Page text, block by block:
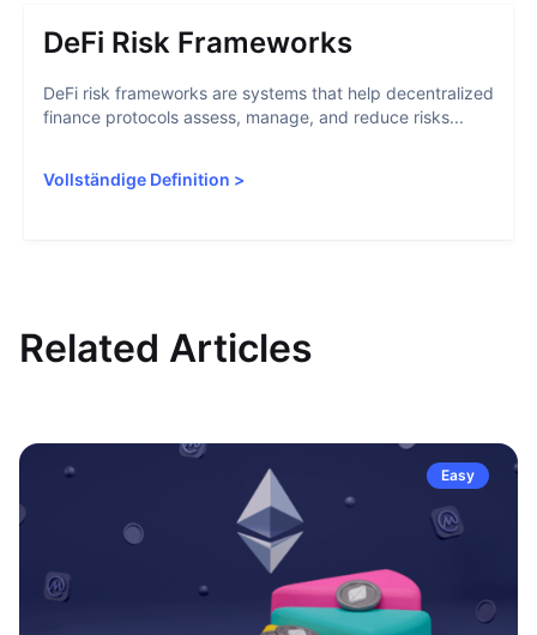
DeFi Risk Frameworks
DeFi risk frameworks are systems that help decentralized
finance protocols assess, manage, and reduce risks...
Vollständige Definition >
Related Articles
Easy